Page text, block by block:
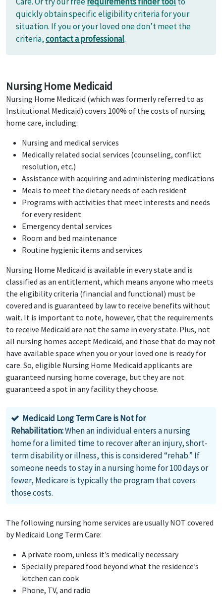
quickly obtain specific eligibility criteria for your
situation. If you or your loved one don’t meet the
criteria,contact a professional.
Nursing Home Medicaid
Nursing Home Medicaid (which was formerly referred to as
Institutional Medicaid) covers 100% of the costs of nursing
home care, including:
Nursing and medical services
Medically related social services (counseling, conflict
resolution, etc.)
Assistance with acquiring and administering medications
Meals to meet the dietary needs of each resident
Programs with activities that meet interests and needs
for every resident
Emergency dental services
Room and bed maintenance
Routine hygienic items and services
Nursing Home Medicaid is available in every state and is
classified as an entitlement, which means anyone who meets
the eligibility criteria (financial and functional) must be
covered and is guaranteed by law to receive benefits without
wait. It is important to note, however, that the requirements
to receive Medicaid are not the same in every state. Plus, not
all nursing homes accept Medicaid, and those that do may not
have available space when you or your loved one is ready for
care. So, eligible Nursing Home Medicaid applicants are
guaranteed nursing home coverage, but they are not
guaranteed a spot in any facility they choose.
Medicaid Long Term Care is Not for
Rehabilitation:When an individual enters a nursing
home for a limited time to recover after an injury, short-
term disability or illness, this is considered “rehab.” If
someone needs to stay in a nursing home for 100 days or
fewer, Medicare is typically the program that covers
those costs.
The following nursing home services are usually NOT covered
by Medicaid Long Term Care:
A private room, unless it’s medically necessary
Specially prepared food beyond what the residence’s
kitchen can cook
Phone, TV, and radio